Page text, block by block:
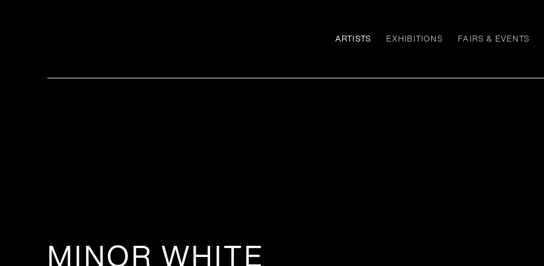
ARTISTS EXHIBITIONS FAIRS & EVENTS
MINOR WHITE